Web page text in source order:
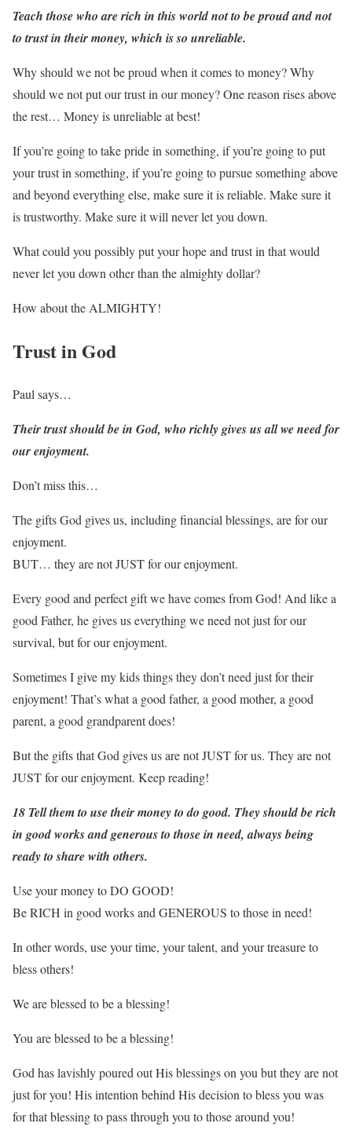
Teach those who are rich in this world not to be proud and not
to trust in their money, which is so unreliable.
Why should we not be proud when it comes to money? Why
should we not put our trust in our money? One reason rises above
the rest… Money is unreliable at best!
If you’re going to take pride in something, if you’re going to put
your trust in something, if you’re going to pursue something above
and beyond everything else, make sure it is reliable. Make sure it
is trustworthy. Make sure it will never let you down.
What could you possibly put your hope and trust in that would
never let you down other than the almighty dollar?
How about the ALMIGHTY!
Trust in God
Paul says…
Their trust should be in God, who richly gives us all we need for
our enjoyment.
Don’t miss this…
The gifts God gives us, including financial blessings, are for our
enjoyment.
BUT… they are not JUST for our enjoyment.
Every good and perfect gift we have comes from God! And like a
good Father, he gives us everything we need not just for our
survival, but for our enjoyment.
Sometimes I give my kids things they don’t need just for their
enjoyment! That’s what a good father, a good mother, a good
parent, a good grandparent does!
But the gifts that God gives us are not JUST for us. They are not
JUST for our enjoyment. Keep reading!
18 Tell them to use their money to do good. They should be rich
in good works and generous to those in need, always being
ready to share with others.
Use your money to DO GOOD!
Be RICH in good works and GENEROUS to those in need!
In other words, use your time, your talent, and your treasure to
bless others!
We are blessed to be a blessing!
You are blessed to be a blessing!
God has lavishly poured out His blessings on you but they are not
just for you! His intention behind His decision to bless you was
for that blessing to pass through you to those around you!